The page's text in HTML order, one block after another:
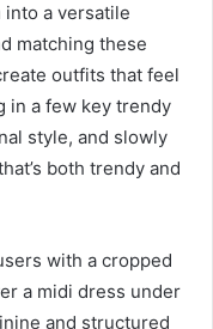
a versatile
matching these
outfits that feel
in a few key trendy
style, and slowly
both trendy and
with a cropped
a midi dress under
and structured